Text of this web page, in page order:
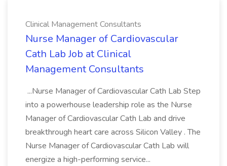
Clinical Management Consultants
Nurse Manager of Cardiovascular
Cath Lab Job at Clinical
Management Consultants
...Nurse Manager of Cardiovascular Cath Lab Step
into a powerhouse leadership role as the Nurse
Manager of Cardiovascular Cath Lab and drive
breakthrough heart care across Silicon Valley . The
Nurse Manager of Cardiovascular Cath Lab will
energize a high-performing service...